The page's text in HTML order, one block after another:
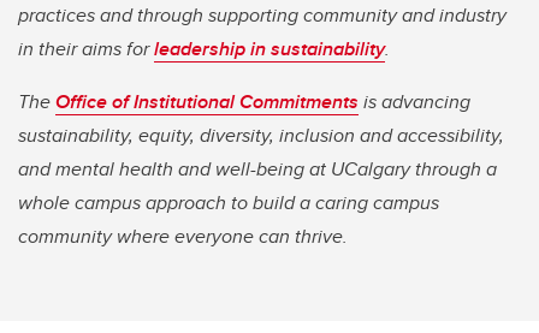
practices and through supporting community and industry
in their aims forleadership in sustainability.
TheOffice of Institutional Commitments is advancing
sustainability, equity, diversity, inclusion and accessibility,
and mental health and well-being at UCalgary through a
whole campus approach to build a caring campus
community where everyone can thrive.